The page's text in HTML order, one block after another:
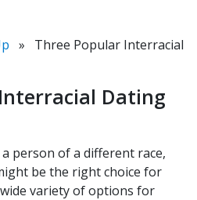
» Three Popular Interracial
Dating
person of a different race,
be the right choice for
variety of options for